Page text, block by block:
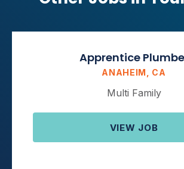
Apprentice
ANAHEIM, CA
Multi Family
VIEW JOB